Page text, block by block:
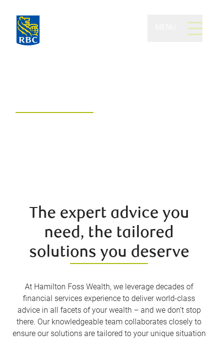
The expert advice you
need, the tailored
solutions you deserve
At Hamilton Foss Wealth, we leverage decades of
financial services experience to deliver world-class
advice in all facets of your wealth – and we don’t stop
there. Our knowledgeable team collaborates closely to
ensure our solutions are tailored to your unique situation